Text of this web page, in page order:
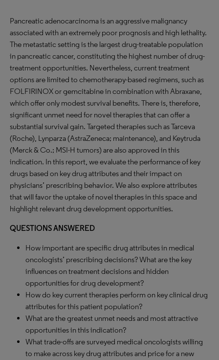
Pancreatic adenocarcinoma is an aggressive malignancy
associated with an extremely poor prognosis and high lethality.
The metastatic setting is the largest drug-treatable population
in pancreatic cancer, constituting the highest number of drug-
treatment opportunities. Nevertheless, current treatment
options are limited to chemotherapy-based regimens, such as
FOLFIRINOX or gemcitabine in combination with Abraxane,
which offer only modest survival benefits. There is, therefore,
significant unmet need for novel therapies that can offer a
substantial survival gain. Targeted therapies such as Tarceva
(Roche), Lynparza (AstraZeneca; maintenance), and Keytruda
(Merck & Co.; MSI-H tumors) are also approved in this
indication. In this report, we evaluate the performance of key
drugs based on key drug attributes and their impact on
physicians’ prescribing behavior. We also explore attributes
that will favor the uptake of novel therapies in this space and
highlight relevant drug development opportunities.
QUESTIONS ANSWERED
How important are specific drug attributes in medical
oncologists’ prescribing decisions? What are the key
influences on treatment decisions and hidden
opportunities for drug development?
How do key current therapies perform on key clinical drug
attributes for this patient population?
What are the greatest unmet needs and most attractive
opportunities in this indication?
What trade-offs are surveyed medical oncologists willing
to make across key drug attributes and price for a new